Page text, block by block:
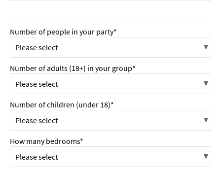
Number of people in your party*
Number of adults (18+) in your group*
Number of children (under 18)*
How many bedrooms*